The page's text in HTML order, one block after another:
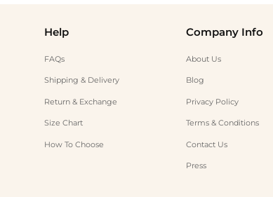
Help
FAQs
Shipping & Delivery
Return & Exchange
Size Chart
How To Choose
Company Info
About Us
Blog
Privacy Policy
Terms & Conditions
Contact Us
Press